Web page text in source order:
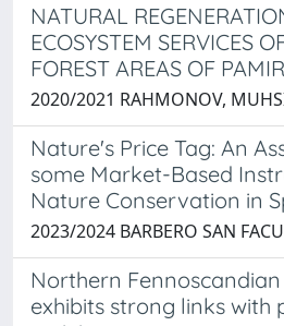
NATURAL
ECOSYSTEM SERVICES
FOREST AREAS OF PAMIR
2020/2021 RAHMONOV,
Nature's Price Tag: An
some Market-Based
Nature Conservation in
2023/2024 BARBERO SAN
Northern
exhibits strong links with